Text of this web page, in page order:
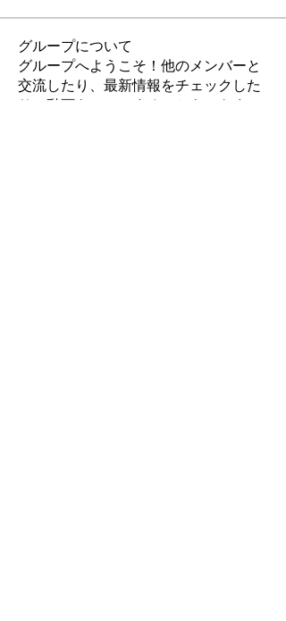
グループについて
グループへようこそ！他のメンバーと
交流したり、最新情報をチェックした
り、動画をシェアすることもできま